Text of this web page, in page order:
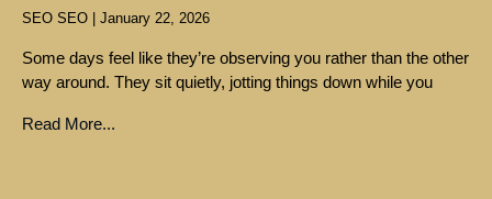
SEO SEO January 22, 2026
Some days feel like they’re observing you rather than the other
way around. They sit quietly, jotting things down while you
Read More...